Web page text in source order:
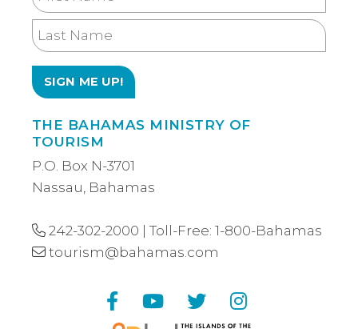
Name
Last
Name
THE BAHAMAS MINISTRY OF
TOURISM
P.O. Box N-3701
Nassau, Bahamas
242-302-2000 | Toll-Free: 1-800-Bahamas
tourism@bahamas.com
FacebookYouTube
Twitter